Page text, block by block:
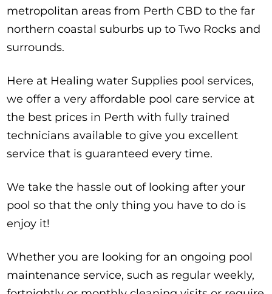
metropolitan areas from Perth CBD to the far
northern coastal suburbs up to Two Rocks and
surrounds.
Here at Healing water Supplies pool services,
we offer a very affordable pool care service at
the best prices in Perth with fully trained
technicians available to give you excellent
service that is guaranteed every time.
We take the hassle out of looking after your
pool so that the only thing you have to do is
enjoy it!
Whether you are looking for an ongoing pool
maintenance service, such as regular weekly,